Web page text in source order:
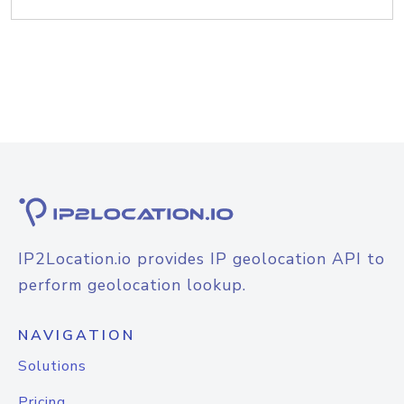
IP2Location.io provides IP geolocation API to
perform geolocation lookup.
NAVIGATION
Solutions